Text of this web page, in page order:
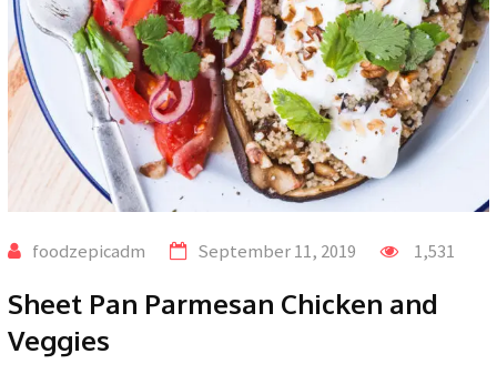
foodzepicadm September 11, 2019 1,531
Sheet Pan Parmesan Chicken and
Veggies